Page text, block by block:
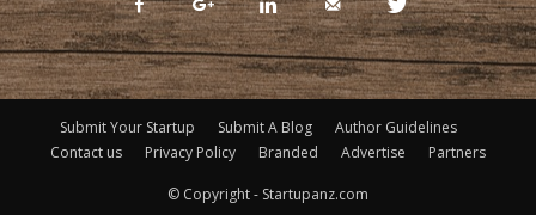
Submit Your Startup Submit A Blog
Author Guidelines
Contact us
Privacy Policy Branded Advertise Partners
© Copyright - Startupanz.com